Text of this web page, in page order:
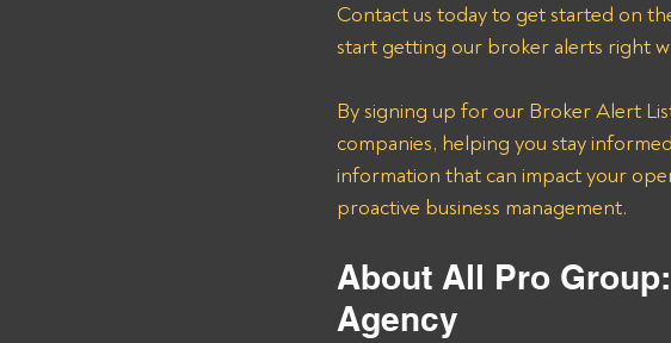
Contact us today to get started on
start getting our broker alerts right
By signing up for our Broker Alert
companies, helping you stay
information that can impact your
proactive business management.
About All Pro
Agency